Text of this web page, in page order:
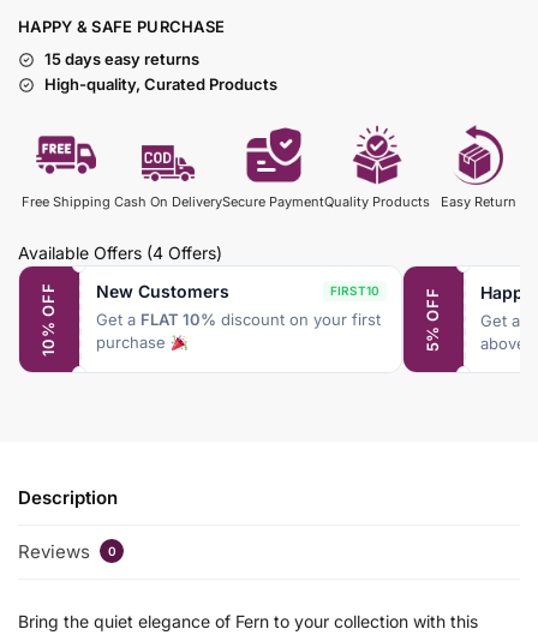
HAPPY & SAFE PURCHASE
15 days easy returns
High-quality, Curated Products
Free Shipping Cash On DeliverySecure PaymentQuality Products Easy Return
Available Offers (4 Offers)
10% OFF New Customers FIRST10
Get a FLAT 10% discount on your first
purchase
5% OFF Get a
above
Description
Reviews 0
Bring the quiet elegance of Fern to your collection with this